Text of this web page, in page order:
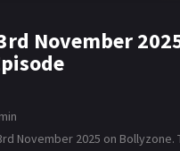
November
November 2025 on Bollyzone.